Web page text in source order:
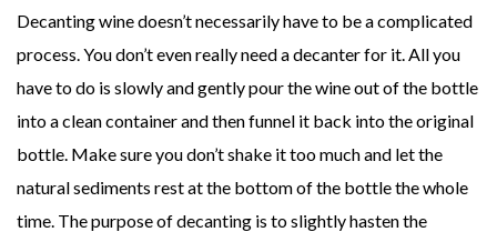
Decanting wine doesn’t necessarily have to be a complicated
process. You don’t even really need a decanter for it. All you
have to do is slowly and gently pour the wine out of the bottle
into a clean container and then funnel it back into the original
bottle. Make sure you don’t shake it too much and let the
natural sediments rest at the bottom of the bottle the whole
time. The purpose of decanting is to slightly hasten the